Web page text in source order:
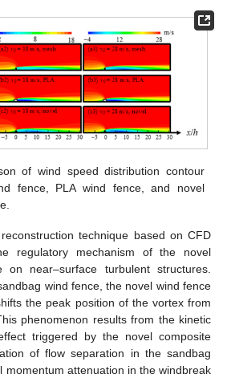
of wind speed distribution contour
fence, PLA wind fence, and novel
technique based on CFD
regulatory mechanism of the novel
on near–surface turbulent structures.
wind fence, the novel wind fence
the peak position of the vortex from
phenomenon results from the kinetic
triggered by the novel composite
of flow separation in the sandbag
momentum attenuation in the windbreak